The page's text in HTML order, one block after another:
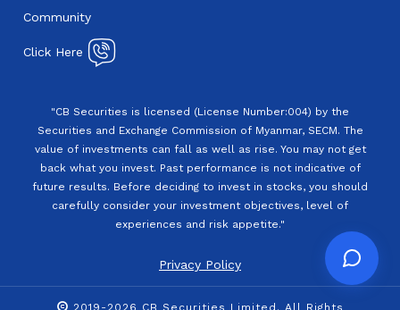
Community
Click Here
"CB Securities is licensed (License Number:004) by the
Securities and Exchange Commission of Myanmar, SECM. The
value of investments can fall as well as rise. You may not get
back what you invest. Past performance is not indicative of
future results. Before deciding to invest in stocks, you should
carefully consider your investment objectives, level of
experiences and risk appetite."
Privacy Policy
2019-2026 CB Securities Limited. All Rights